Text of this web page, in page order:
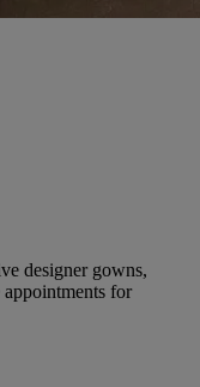
designer gowns,
for